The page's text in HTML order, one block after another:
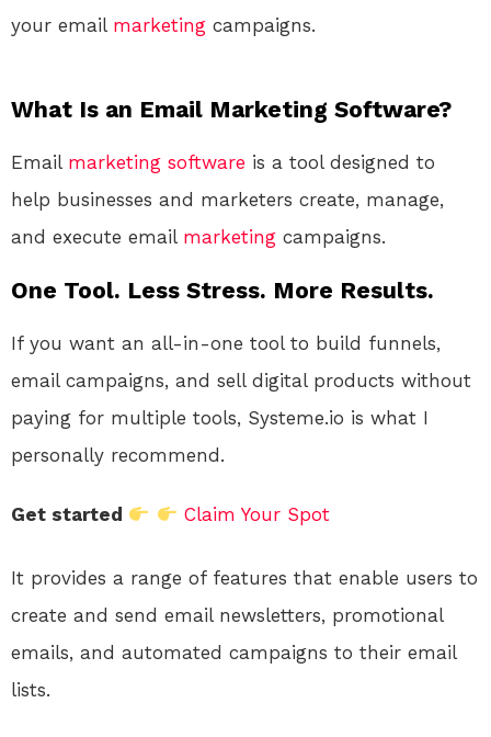
your email marketing campaigns.
What Is an Email Marketing Software?
Email marketing software is a tool designed to
help businesses and marketers create, manage,
and execute email marketing campaigns.
One Tool. Less Stress. More Results.
If you want an all-in-one tool to build funnels,
email campaigns, and sell digital products without
paying for multiple tools, Systeme.io is what I
personally recommend.
Get started Claim Your Spot
It provides a range of features that enable users to
create and send email newsletters, promotional
emails, and automated campaigns to their email
lists.